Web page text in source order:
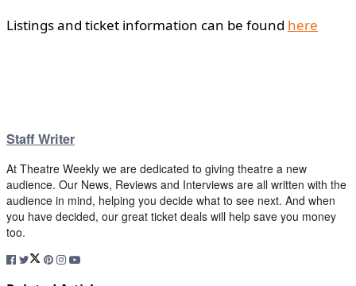
Listings and ticket information can be found here
Staff Writer
At Theatre Weekly we are dedicated to giving theatre a new
audience. Our News, Reviews and Interviews are all written with the
audience in mind, helping you decide what to see next. And when
you have decided, our great ticket deals will help save you money
too.